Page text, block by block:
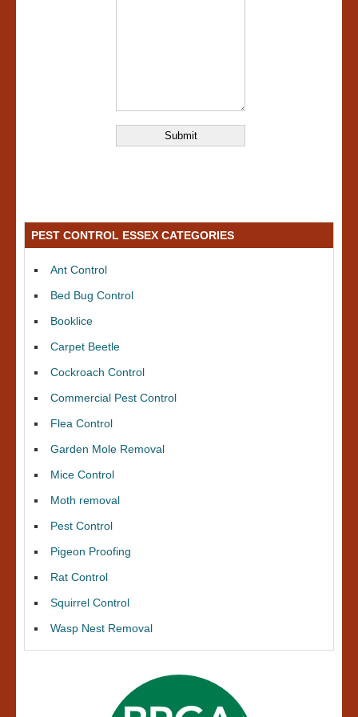
PEST CONTROL ESSEX CATEGORIES
Ant Control
Bed Bug Control
Booklice
Carpet Beetle
Cockroach Control
Commercial Pest Control
Flea Control
Garden Mole Removal
Mice Control
Moth removal
Pest Control
Pigeon Proofing
Rat Control
Squirrel Control
Wasp Nest Removal